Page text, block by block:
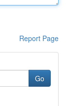
Report Page
Go